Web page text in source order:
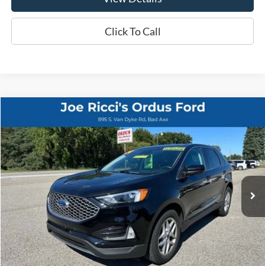
Click To Call
SEL AWD 4dr SUV
Special Offer
Price Drop
VIN:2FMPK4J90RBB10597Stock:P1322T
25,586 mi Ext. Int.
$25,995
ORDUS PRICE:
Less
Retail Price: $25,995
View Details
Compare Vehicle